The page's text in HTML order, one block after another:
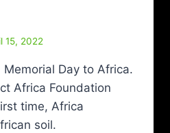
15, 2022
Memorial Day to Africa.
Africa Foundation
time, Africa
soil.